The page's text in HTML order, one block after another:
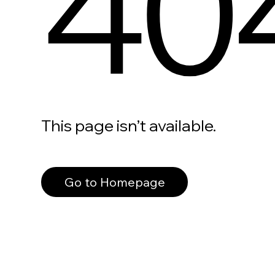
This page isn’t available.
Go to Homepage